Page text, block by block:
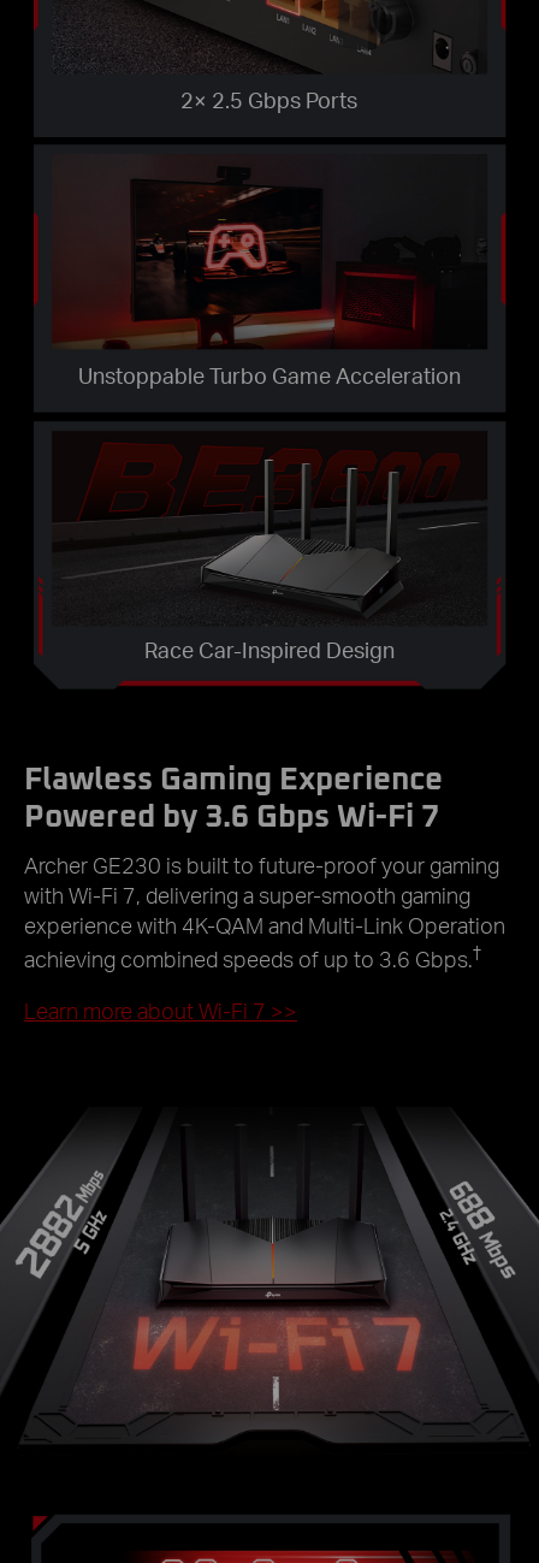
2× 2.5 Gbps Ports
Unstoppable Turbo Game Acceleration
Race Car-Inspired Design
Flawless Gaming Experience
Powered by 3.6 Gbps Wi-Fi 7
Archer GE230 is built to future-proof your gaming
with Wi-Fi 7, delivering a super-smooth gaming
experience with 4K-QAM and Multi-Link Operation
achieving combined speeds of up to 3.6 Gbps. †
Learn more about Wi-Fi 7 >>